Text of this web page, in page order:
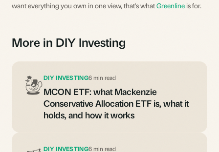
want everything you own in one view, that's whatGreenline is for.
More in DIY Investing
DIY INVESTING6 min read
MCON ETF: what Mackenzie
Conservative Allocation ETF is, what it
holds, and how it works
DIY INVESTING6 min read